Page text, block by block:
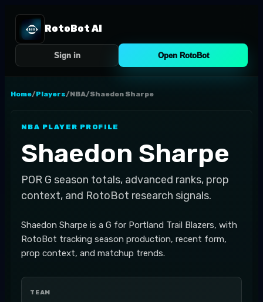
RotoBot AI
Sign in Open RotoBot
Home/Players/NBA/Shaedon Sharpe
NBA PLAYER PROFILE
Shaedon Sharpe
POR G season totals, advanced ranks, prop
context, and RotoBot research signals.
Shaedon Sharpe is a G for Portland Trail Blazers, with
RotoBot tracking season production, recent form,
prop context, and matchup trends.
TEAM